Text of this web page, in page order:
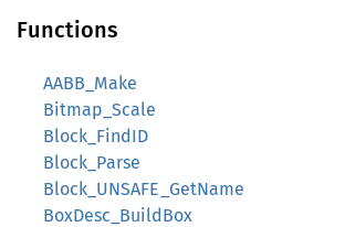
Functions
AABB_Make
Bitmap_Scale
Block_FindID
Block_Parse
Block_UNSAFE_GetName
BoxDesc_BuildBox